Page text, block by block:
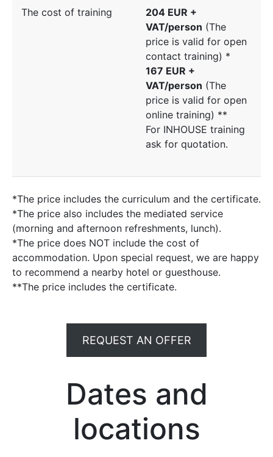
The cost of training
204 EUR +
VAT/person (The
price is valid for open
contact training) *
167 EUR +
VAT/person (The
price is valid for open
online training) **
For INHOUSE training
ask for quotation.
*The price includes the curriculum and the certificate.
*The price also includes the mediated service
(morning and afternoon refreshments, lunch).
*The price does NOT include the cost of
accommodation. Upon special request, we are happy
to recommend a nearby hotel or guesthouse.
**The price includes the certificate.
REQUEST AN OFFER
Dates and
locations